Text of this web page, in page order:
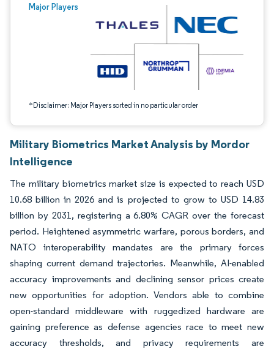
Major Players
*Disclaimer: Major Players sorted in no particular order
Image © Mordor Intelligence. Reuse requires attribution under CC BY 4.0.
Military Biometrics Market Analysis by Mordor
Intelligence
The military biometrics market size is expected to reach USD
10.68 billion in 2026 and is projected to grow to USD 14.83
billion by 2031, registering a 6.80% CAGR over the forecast
period. Heightened asymmetric warfare, porous borders, and
NATO interoperability mandates are the primary forces
shaping current demand trajectories. Meanwhile, AI-enabled
accuracy improvements and declining sensor prices create
new opportunities for adoption. Vendors able to combine
open-standard middleware with ruggedized hardware are
gaining preference as defense agencies race to meet new
accuracy thresholds, and privacy requirements are